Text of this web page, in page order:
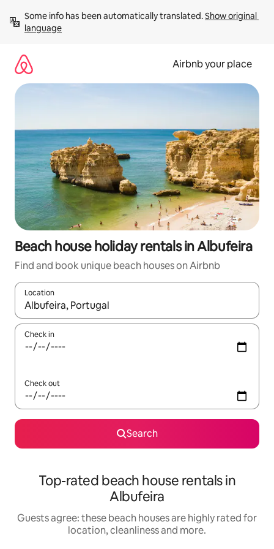
content
Some info has been automatically translated. Show original
language
Airbnb your place
Beach house holiday rentals in Albufeira
Find and book unique beach houses on Airbnb
Location
When results are available, navigate with the up and down
Check in
Check out
Search
Top-rated beach house rentals in
Albufeira
Guests agree: these beach houses are highly rated for
location, cleanliness and more.